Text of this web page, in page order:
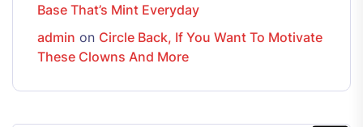
Base That’s Mint Everyday
admin on Circle Back, If You Want To Motivate
These Clowns And More